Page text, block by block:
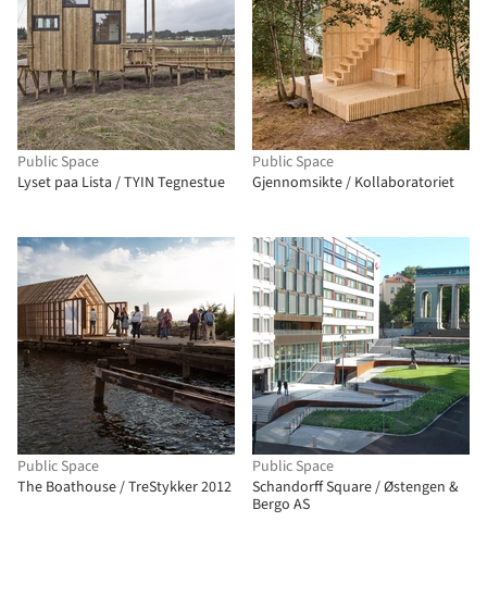
Public Space
Lyset paa Lista / TYIN Tegnestue
Public Space
Gjennomsikte / Kollaboratoriet
Public Space
The Boathouse / TreStykker 2012
Public Space
Schandorff Square / Østengen &
Bergo AS